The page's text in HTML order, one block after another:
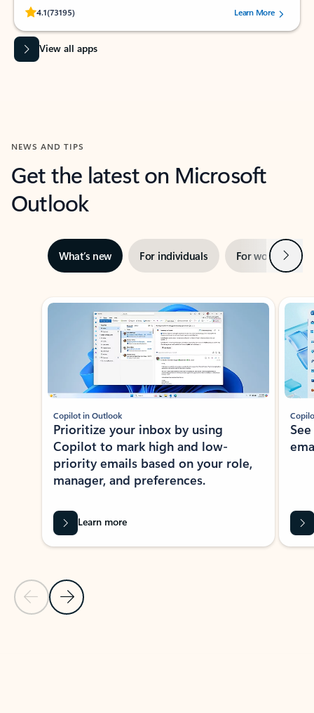
4.1(73195)
Rated (#=ratingAverage#) stars out of 5 stars, by 73195 users.Learn More
View all apps
NEWS AND TIPS
Get the latest on Microsoft
Outlook
What’s new For individuals For work Next
Showing slide 1 of 3
Previous Slide
Next Slide
Copilot in Outlook
Prioritize your inbox by using
Copilot to mark high and low-
priority emails based on your role,
manager, and preferences.
Learn more